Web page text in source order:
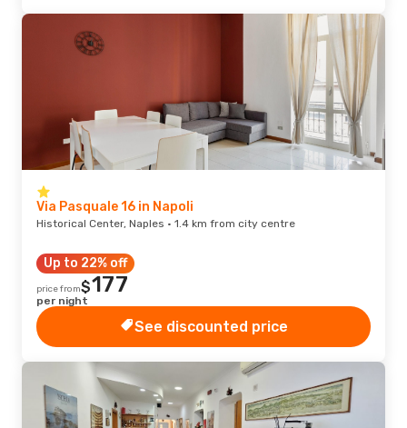
Via Pasquale 16 in Napoli
Historical Center, Naples · 1.4 km from city centre
Up to 22% off
price from$177
per night
See discounted price